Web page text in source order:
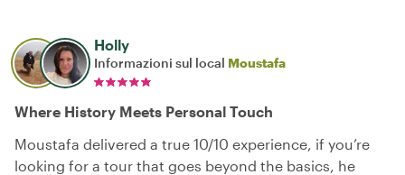
Holly
Informazioni sul local Moustafa
Where History Meets Personal Touch
Moustafa delivered a true 10/10 experience, if you’re
looking for a tour that goes beyond the basics, he